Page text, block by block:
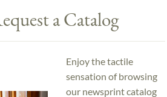
a Catalog
Enjoy the tactile
sensation of browsing
our newsprint catalog